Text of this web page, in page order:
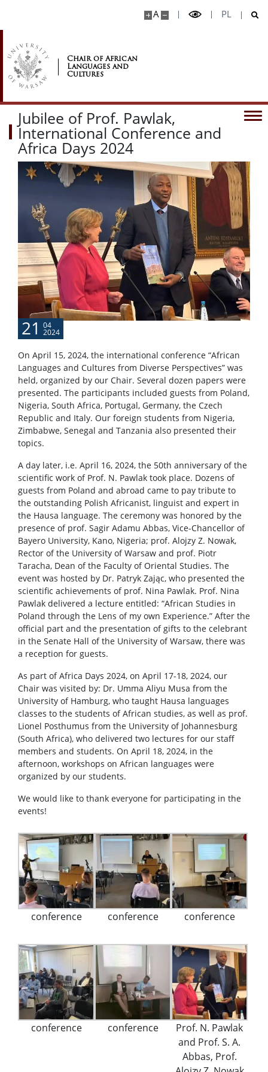
A PL
Chair of African
Languages and
Cultures
Jubilee of Prof. Pawlak,
International Conference and
Africa Days 2024
21 04
2024
On April 15, 2024, the international conference “African
Languages ​​and Cultures from Diverse Perspectives” was
held, organized by our Chair. Several dozen papers were
presented. The participants included guests from Poland,
Nigeria, South Africa, Portugal, Germany, the Czech
Republic and Italy. Our foreign students from Nigeria,
Zimbabwe, Senegal and Tanzania also presented their
topics.
A day later, i.e. April 16, 2024, the 50th anniversary of the
scientific work of Prof. N. Pawlak took place. Dozens of
guests from Poland and abroad came to pay tribute to
the outstanding Polish Africanist, linguist and expert in
the Hausa language. The ceremony was honored by the
presence of prof. Sagir Adamu Abbas, Vice-Chancellor of
Bayero University, Kano, Nigeria; prof. Alojzy Z. Nowak,
Rector of the University of Warsaw and prof. Piotr
Taracha, Dean of the Faculty of Oriental Studies. The
event was hosted by Dr. Patryk Zając, who presented the
scientific achievements of prof. Nina Pawlak. Prof. Nina
Pawlak delivered a lecture entitled: “African Studies in
Poland through the Lens of my own Experience.” After the
official part and the presentation of gifts to the celebrant
in the Senate Hall of the University of Warsaw, there was
a reception for guests.
As part of Africa Days 2024, on April 17-18, 2024, our
Chair was visited by: Dr. Umma Aliyu Musa from the
University of Hamburg, who taught Hausa languages
classes to the students of African studies, as well as prof.
Lionel Posthumus from the University of Johannesburg
(South Africa), who delivered two lectures for our staff
members and students. On April 18, 2024, in the
afternoon, workshops on African languages were ​​
organized by our students.
We would like to thank everyone for participating in the
events!
conference conference conference
conference conference
Prof. N. Pawlak
and Prof. S. A.
Abbas, Prof.